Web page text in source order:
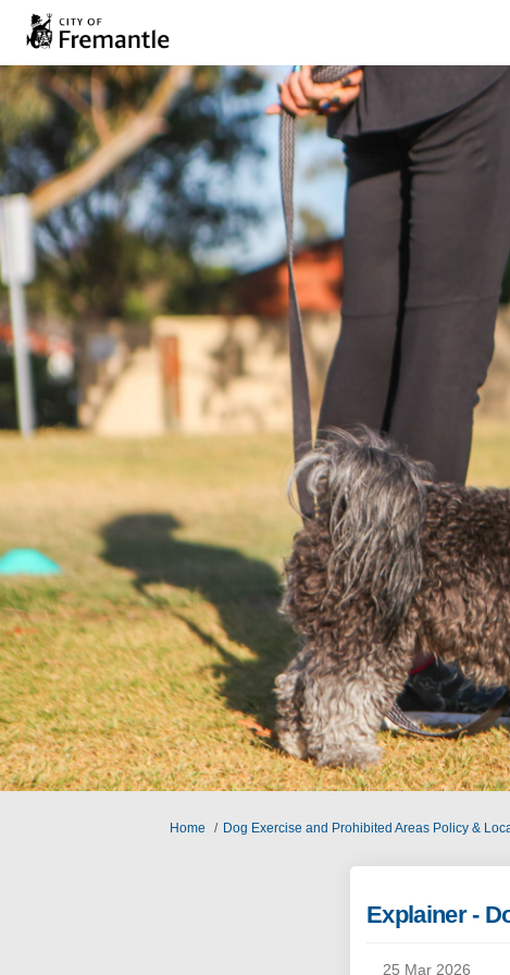
You are here:
Home Dog Exercise and Prohibited Areas Policy &
Explainer -
25 Mar 2026